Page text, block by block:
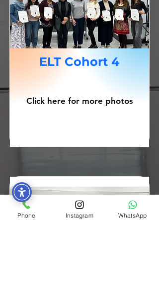
ELT Cohort 4
Click here for more photos
Phone Instagram WhatsApp